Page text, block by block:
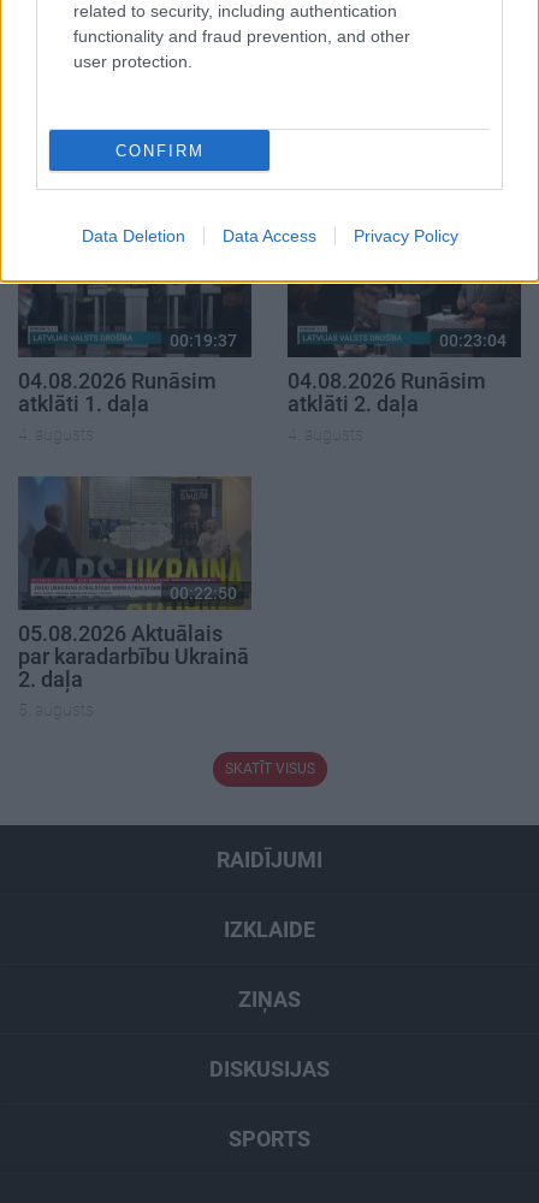
related to security, including authentication
functionality and fraud prevention, and other
user protection.
CONFIRM
Data Deletion Data Access Privacy Policy
00:19:17
klubs 1. daļa
par karadarbību Ukrainā
00:19:37
04.08.2026 Runāsim
atklāti 1. daļa
4. augusts
00:23:04
04.08.2026 Runāsim
atklāti 2. daļa
4. augusts
00:22:50
05.08.2026 Aktuālais
par karadarbību Ukrainā
2. daļa
5. augusts
SKATĪT VISUS
RAIDĪJUMI
IZKLAIDE
ZIŅAS
DISKUSIJAS
SPORTS